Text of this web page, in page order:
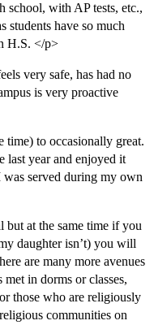
school, with AP tests, etc.,
students have so much
H.S. </p>
very safe, has had no
is very proactive
time) to occasionally great.
last year and enjoyed it
was served during my own
but at the same time if you
daughter isn’t) you will
are many more avenues
in dorms or classes,
those who are religiously
communities on